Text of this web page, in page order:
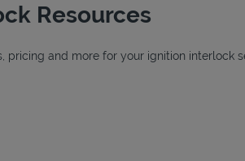
Resources
and more for your ignition interlock